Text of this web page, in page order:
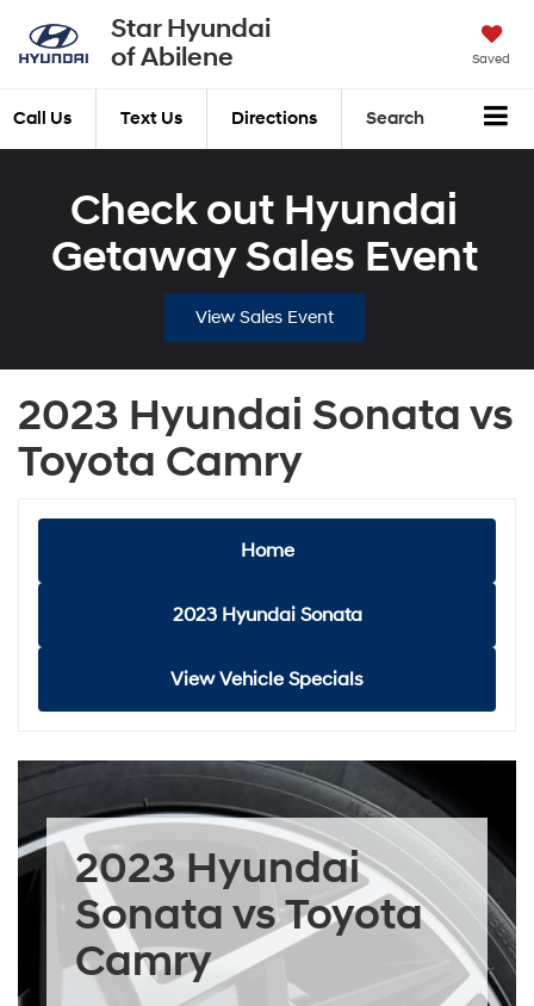
Star Hyundai
of Abilene
Saved
Call Us Text Us Directions Search
Check out Hyundai
Getaway Sales Event
View Sales Event
2023 Hyundai Sonata vs
Toyota Camry
Home
2023 Hyundai Sonata
View Vehicle Specials
2023 Hyundai
Sonata vs Toyota
Camry